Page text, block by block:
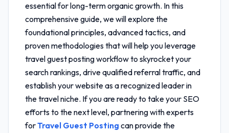
essential for long-term organic growth. In this
comprehensive guide, we will explore the
foundational principles, advanced tactics, and
proven methodologies that will help you leverage
travel guest posting workflowto skyrocket your
search rankings, drive qualified referral traffic, and
establish your website as a recognized leader in
the travel niche. If you are ready to take your SEO
efforts to the next level, partnering with experts
forTravel Guest Posting can provide the